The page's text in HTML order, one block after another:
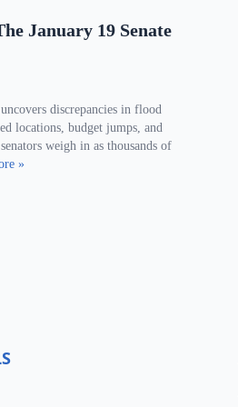
January 19 Senate
discrepancies in flood
locations, budget jumps, and
weigh in as thousands of
»